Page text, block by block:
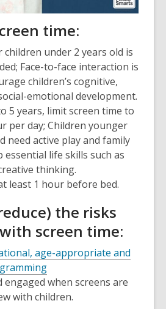
time:
children under 2 years old is
Face-to-face interaction is
children’s cognitive,
emotional development.
5 years, limit screen time to
per day; Children younger
need active play and family
essential life skills such as
thinking.
least 1 hour before bed.
the risks
screen time:
age-appropriate and
engaged when screens are
with children.